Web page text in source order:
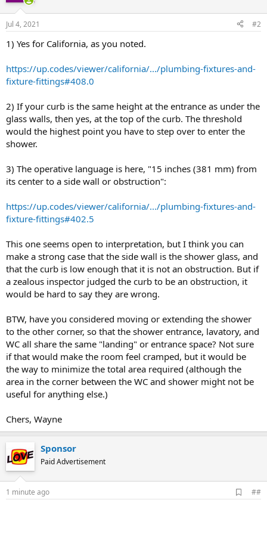
Jul 4, 2021 #2
1) Yes for California, as you noted.
https://up.codes/viewer/california/.../plumbing-fixtures-and-
fixture-fittings#408.0
2) If your curb is the same height at the entrance as under the
glass walls, then yes, at the top of the curb. The threshold
would the highest point you have to step over to enter the
shower.
3) The operative language is here, "15 inches (381 mm) from
its center to a side wall or obstruction":
https://up.codes/viewer/california/.../plumbing-fixtures-and-
fixture-fittings#402.5
This one seems open to interpretation, but I think you can
make a strong case that the side wall is the shower glass, and
that the curb is low enough that it is not an obstruction. But if
a zealous inspector judged the curb to be an obstruction, it
would be hard to say they are wrong.
BTW, have you considered moving or extending the shower
to the other corner, so that the shower entrance, lavatory, and
WC all share the same "landing" or entrance space? Not sure
if that would make the room feel cramped, but it would be
the way to minimize the total area required (although the
area in the corner between the WC and shower might not be
useful for anything else.)
Chers, Wayne
Sponsor
Paid Advertisement
1 minute ago
d
##